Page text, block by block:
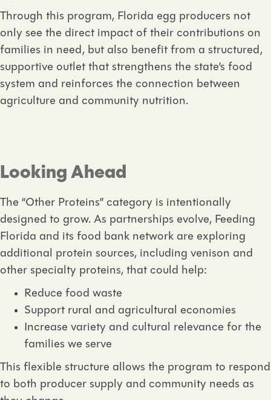
Through this program, Florida egg producers not
only see the direct impact of their contributions on
families in need, but also benefit from a structured,
supportive outlet that strengthens the state’s food
system and reinforces the connection between
agriculture and community nutrition.
Looking Ahead
The “Other Proteins” category is intentionally
designed to grow. As partnerships evolve, Feeding
Florida and its food bank network are exploring
additional protein sources, including venison and
other specialty proteins, that could help:
Reduce food waste
Support rural and agricultural economies
Increase variety and cultural relevance for the
families we serve
This flexible structure allows the program to respond
to both producer supply and community needs as